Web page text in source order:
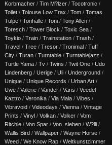
Korbmacher / Tim M?lzer / Tocotronic /
Toilet / Tolouse Low Trax / Tom / Tomas
Tulpe / Tonhalle / Toni / Tony Allen /
Toresch / Tower Block / Toxic Sea /
Toykio / Train / Trainstation / Trash /
Travel / Tree / Tresor / Tronimal / Tuff
City / Turan / Turntable / Turntablejazz /
Turtle Yama / Tv / Twins / Twit One / Udo
Lindenberg / Uerige / Uli / Underground /
Unique / Unique Records / Urban Art /
Uwe / Valerie / Vander / Vans / Veedel
Kaztro / Veronika / Via Mala / Vibes /
Vibravoid / Videodays / Vienna / Vintage
Prints / Vinyl / Volkan / Volker / Vom
Ritchie / Von Spar / Von_sieben / W?lli /
Wallis Bird / Wallpaper / Wayne Horse /
Weed / We Know Rap / Weltkunstzimmer